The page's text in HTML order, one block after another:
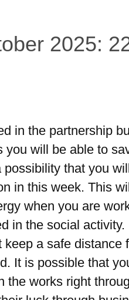
2025:
in the partnership
will be able to
that you
in this week. This
when you are
in the social
a safe distance
It is possible that
the works right